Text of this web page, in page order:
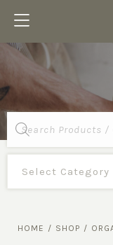
Products
search
HOME / SHOP /